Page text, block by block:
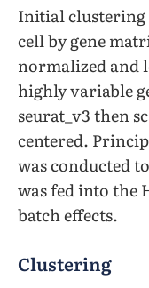
Initial clustering
cell by gene
normalized and
highly variable
seurat_v3 then
centered.
was conducted
was fed into the
batch effects.
Clustering